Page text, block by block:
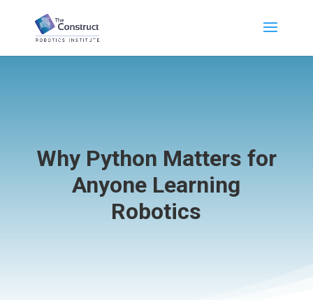
Why Python Matters for
Anyone Learning
Robotics